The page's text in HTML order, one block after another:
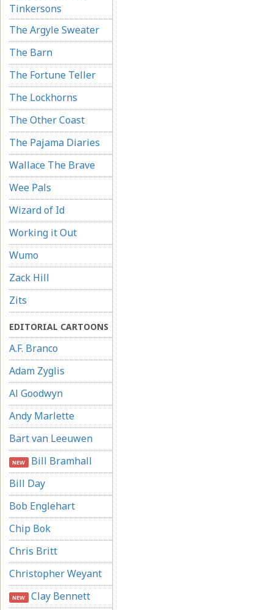
Tinkersons
The Argyle Sweater
The Barn
The Fortune Teller
The Lockhorns
The Other Coast
The Pajama Diaries
Wallace The Brave
Wee Pals
Wizard of Id
Working it Out
Wumo
Zack Hill
Zits
EDITORIAL CARTOONS
A.F. Branco
Adam Zyglis
Al Goodwyn
Andy Marlette
Bart van Leeuwen
NEW Bill Bramhall
Bill Day
Bob Englehart
Chip Bok
Chris Britt
Christopher Weyant
NEW Clay Bennett